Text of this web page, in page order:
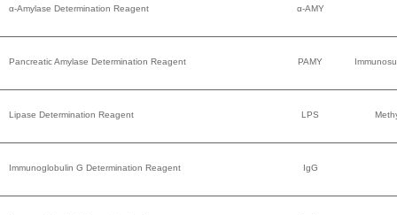
α-Amylase Determination Reagent α-AMY
Pancreatic Amylase Determination Reagent PAMY
Lipase Determination Reagent LPS
Immunoglobulin G Determination Reagent IgG